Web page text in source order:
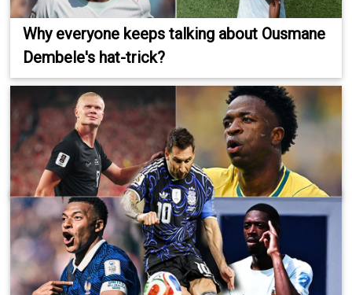
Why everyone keeps talking about Ousmane
Dembele's hat-trick?